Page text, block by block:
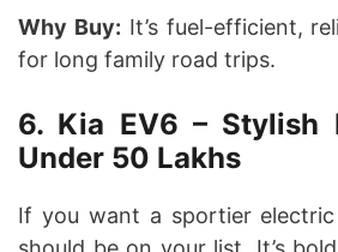
Why Buy: It’s fuel-efficient,
for long family road trips.
6. Kia EV6 – Stylish
Under 50 Lakhs
If you want a sportier